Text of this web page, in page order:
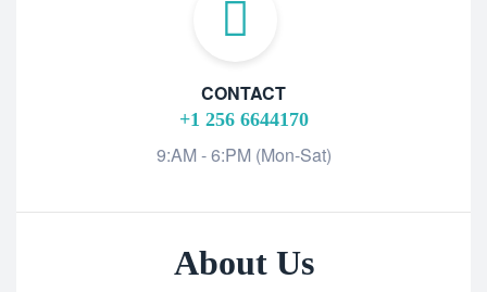
CONTACT
+1 256 6644170
9:AM - 6:PM (Mon-Sat)
About Us